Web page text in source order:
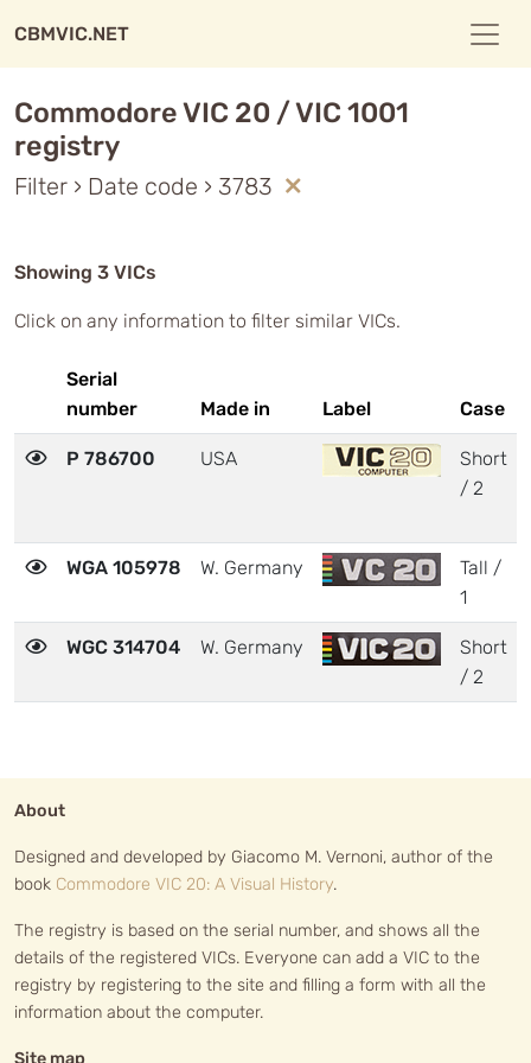
CBMVIC.NET
Commodore VIC 20 / VIC 1001
registry
Filter › Date code › 3783
Showing 3 VICs
Click on any information to filter similar VICs.
Serial
number
Made in Label Case
P 786700 USA
Short
/ 2
WGA 105978 W. Germany
Tall /
1
WGC 314704 W. Germany
Short
/ 2
About
Designed and developed by Giacomo M. Vernoni, author of the
book Commodore VIC 20: A Visual History.
The registry is based on the serial number, and shows all the
details of the registered VICs. Everyone can add a VIC to the
registry by registering to the site and filling a form with all the
information about the computer.
Site map